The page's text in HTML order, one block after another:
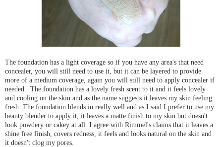
The foundation has a light coverage so if you have any area's that need
concealer, you will still need to use it, but it can be layered to provide
more of a medium coverage, again you will still need to apply concealer if
needed. The foundation has a lovely fresh scent to it and it feels lovely
and cooling on the skin and as the name suggests it leaves my skin feeling
fresh. The foundation blends in really well and as I said I prefer to use my
beauty blender to apply it, it leaves a matte finish to my skin but doesn't
look powdery or cakey at all. I agree with Rimmel's claims that it leaves a
shine free finish, covers redness, it feels and looks natural on the skin and
it doesn't clog my pores.